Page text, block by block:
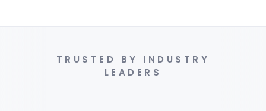
TRUSTED BY INDUSTRY
LEADERS